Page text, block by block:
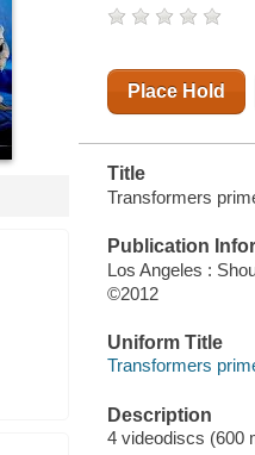
Place Hold
Title
Transformers
Publication
Los Angeles :
©2012
Uniform Title
Transformers
Description
4 videodiscs (600